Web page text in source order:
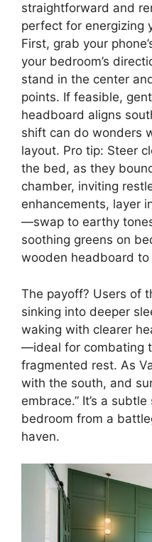
straightforward and
perfect for energizing
First, grab your
your bedroom’s
stand in the center
points. If feasible,
headboard aligns
shift can do wonders
layout. Pro tip: Steer
the bed, as they
chamber, inviting
enhancements, layer
—swap to earthy
soothing greens on
wooden headboard
The payoff? Users of
sinking into deeper
waking with clearer
—ideal for combating
fragmented rest. As
with the south, and
embrace.” It’s a
bedroom from a
haven.